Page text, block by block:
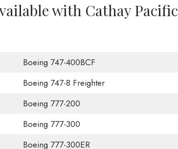
with Cathay Pacific
Boeing 747-400BCF
Boeing 747-8 Freighter
Boeing 777-200
Boeing 777-300
Boeing 777-300ER